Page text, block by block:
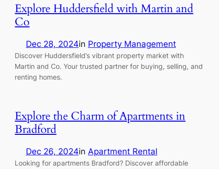
Explore Huddersfield with Martin and
Co
Dec 28, 2024in Property Management
Discover Huddersfield’s vibrant property market with
Martin and Co. Your trusted partner for buying, selling, and
renting homes.
Explore the Charm of Apartments in
Bradford
Dec 26, 2024in Apartment Rental
Looking for apartments Bradford? Discover affordable